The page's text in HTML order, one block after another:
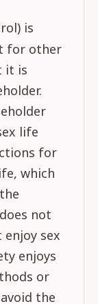
is
for other
it is
life
for
which
not
sex
enjoys
or
the